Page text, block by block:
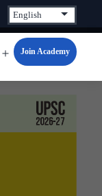
Open
menu
Join Academy